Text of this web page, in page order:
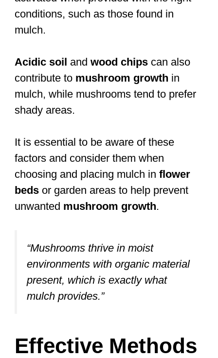
conditions, such as those found in
mulch.
Acidic soil and wood chips can also
contribute to mushroom growth in
mulch, while mushrooms tend to prefer
shady areas.
It is essential to be aware of these
factors and consider them when
choosing and placing mulch in flower
beds or garden areas to help prevent
unwanted mushroom growth.
“Mushrooms thrive in moist
environments with organic material
present, which is exactly what
mulch provides.”
Effective Methods